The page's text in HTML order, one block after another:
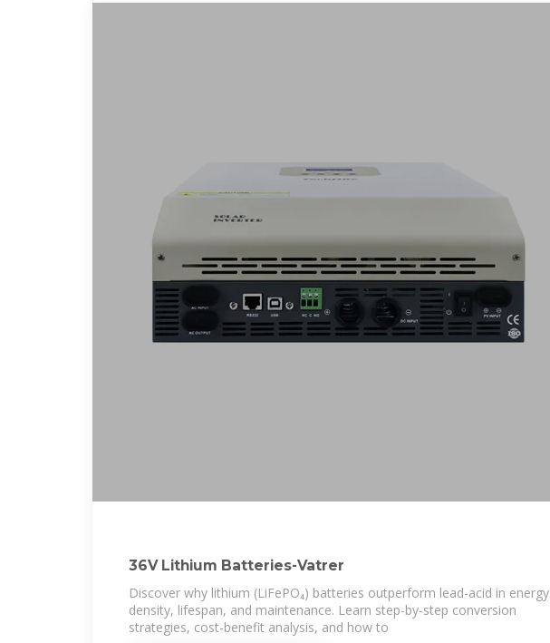
36V Lithium Batteries-Vatrer
Discover why lithium (LiFePO₄) batteries outperform lead-acid in energy
density, lifespan, and maintenance. Learn step-by-step conversion
strategies, cost-benefit analysis, and how to